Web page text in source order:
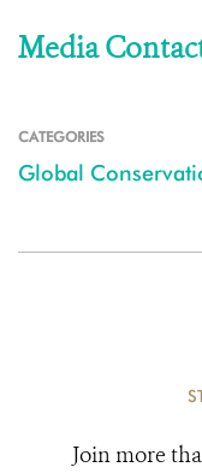
Media
CATEGORIES
Global
Join more